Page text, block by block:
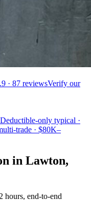
· 87 reviewsVerify our
Deductible-only typical ·
trade · $80K–
in Lawton,
hours, end-to-end